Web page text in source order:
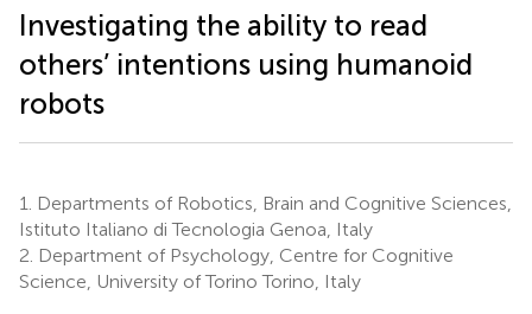
Investigating the ability to read
others’ intentions using humanoid
robots
1.
Departments of Robotics, Brain and Cognitive Sciences,
Istituto Italiano di Tecnologia Genoa, Italy
2. Department of Psychology, Centre for Cognitive
Science, University of Torino Torino, Italy